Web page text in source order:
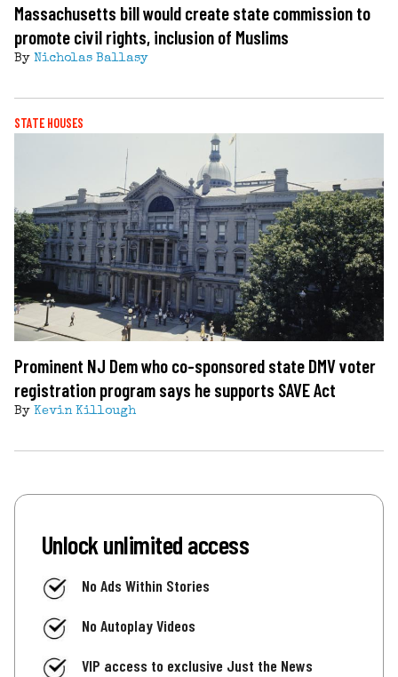
Massachusetts bill would create state commission to
promote civil rights, inclusion of Muslims
By Nicholas Ballasy
STATE HOUSES
Prominent NJ Dem who co-sponsored state DMV voter
registration program says he supports SAVE Act
By Kevin Killough
Unlock unlimited access
No Ads Within Stories
No Autoplay Videos
VIP access to exclusive Just the News